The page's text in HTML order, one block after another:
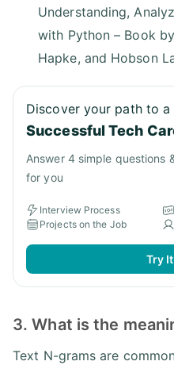
Understanding,
with Python – Book
Hapke, and Hobson
Discover your path to a
Successful Tech
Answer 4 simple questions
for you
Interview Process
Projects on the Job
Try
3. What is the
Text N-grams are